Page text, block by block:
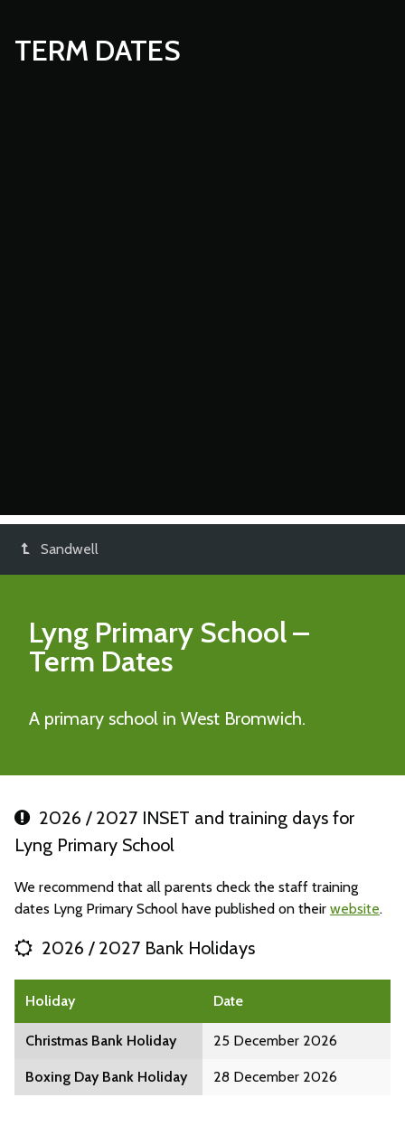
TERM DATES
Sandwell
Lyng Primary School–
Term Dates
A primary school in West Bromwich.
2026 / 2027 INSET and training days for
Lyng Primary School
We recommend that all parents check the staff training
dates Lyng Primary School have published on their website.
2026 / 2027 Bank Holidays
Holiday Date
Christmas Bank Holiday 25 December 2026
Boxing Day Bank Holiday 28 December 2026